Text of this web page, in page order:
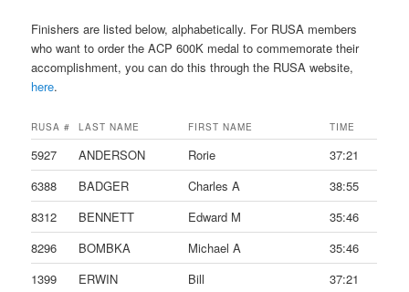
Finishers are listed below, alphabetically. For RUSA members
who want to order the ACP 600K medal to commemorate their
accomplishment, you can do this through the RUSA website,
here.
RUSA # LAST NAME FIRST NAME TIME
5927 ANDERSON Rorie
37:21
6388
BADGER Charles A
38:55
8312
BENNETT Edward M
35:46
8296
BOMBKA Michael A
35:46
1399
ERWIN Bill
37:21